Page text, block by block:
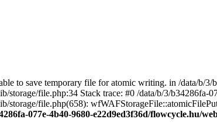
to save temporary file for atomic writing. in /data/b/
storage/file.php:34 Stack trace: #0 /data/b/3/
storage/file.php(658):
077e-4b40-9680-e22d9ed3f36d/flowcycle.hu/